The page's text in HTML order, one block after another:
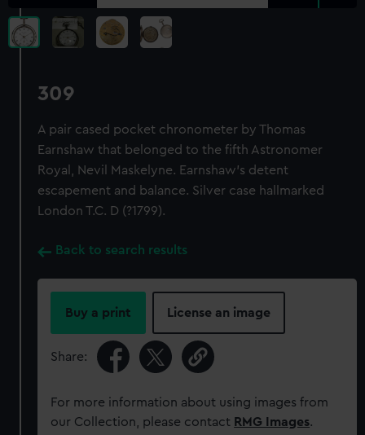
309
A pair cased pocket chronometer by Thomas
Earnshaw that belonged to the fifth Astronomer
Royal, Nevil Maskelyne. Earnshaw's detent
escapement and balance. Silver case hallmarked
London T.C. D (?1799).
Back to search results
Buy a print License an image
Share:
For more information about using images from
our Collection, please contact RMG Images.